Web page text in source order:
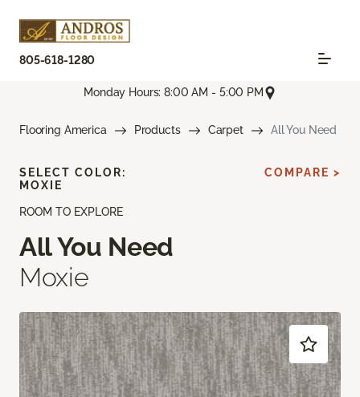
805-618-1280
Monday Hours: 8:00 AM - 5:00 PM
Flooring America Products Carpet All You Need
ROOM TO EXPLORE
All You Need
Moxie
SELECT COLOR:
MOXIE
COMPARE >